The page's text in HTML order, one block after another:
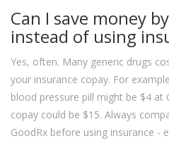
Can I save money
instead of using
Yes, often. Many generic drugs
your insurance copay. For
blood pressure pill might be $4 at
copay could be $15. Always
GoodRx before using insurance -